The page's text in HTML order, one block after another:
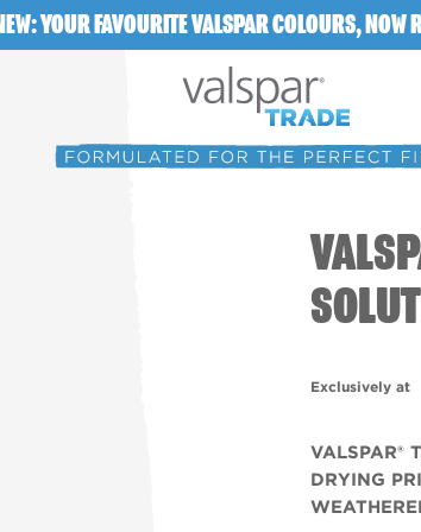
YOUR FAVOURITE VALSPAR COLOURS, NOW
Exclusively at
VALSPAR®
DRYING